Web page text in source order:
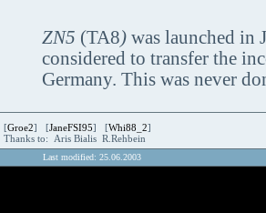
ZN5 (TA8)was launched in
considered to transfer the
Germany. This was never
[Groe2] [JaneFSI95] [Whi88_2]
Thanks to: Aris Bialis R.Rehbein
Last modified: 25.06.2003